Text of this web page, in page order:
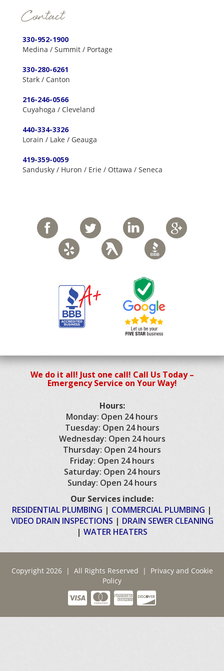
Contact
330-952-1900
Medina / Summit / Portage
330-280-6261
Stark / Canton
216-246-0566
Cuyahoga / Cleveland
440-334-3326
Lorain / Lake / Geauga
419-359-0059
Sandusky / Huron / Erie / Ottawa / Seneca
We do it all! Just one call! Call Us Today –
Emergency Service on Your Way!
Hours:
Monday: Open 24 hours
Tuesday: Open 24 hours
Wednesday: Open 24 hours
Thursday: Open 24 hours
Friday: Open 24 hours
Saturday: Open 24 hours
Sunday: Open 24 hours
Our Services include:
RESIDENTIAL PLUMBING | COMMERCIAL PLUMBING |
VIDEO DRAIN INSPECTIONS | DRAIN SEWER CLEANING
| WATER HEATERS
Copyright 2026 | All Rights Reserved | Privacy and Cookie
Policy